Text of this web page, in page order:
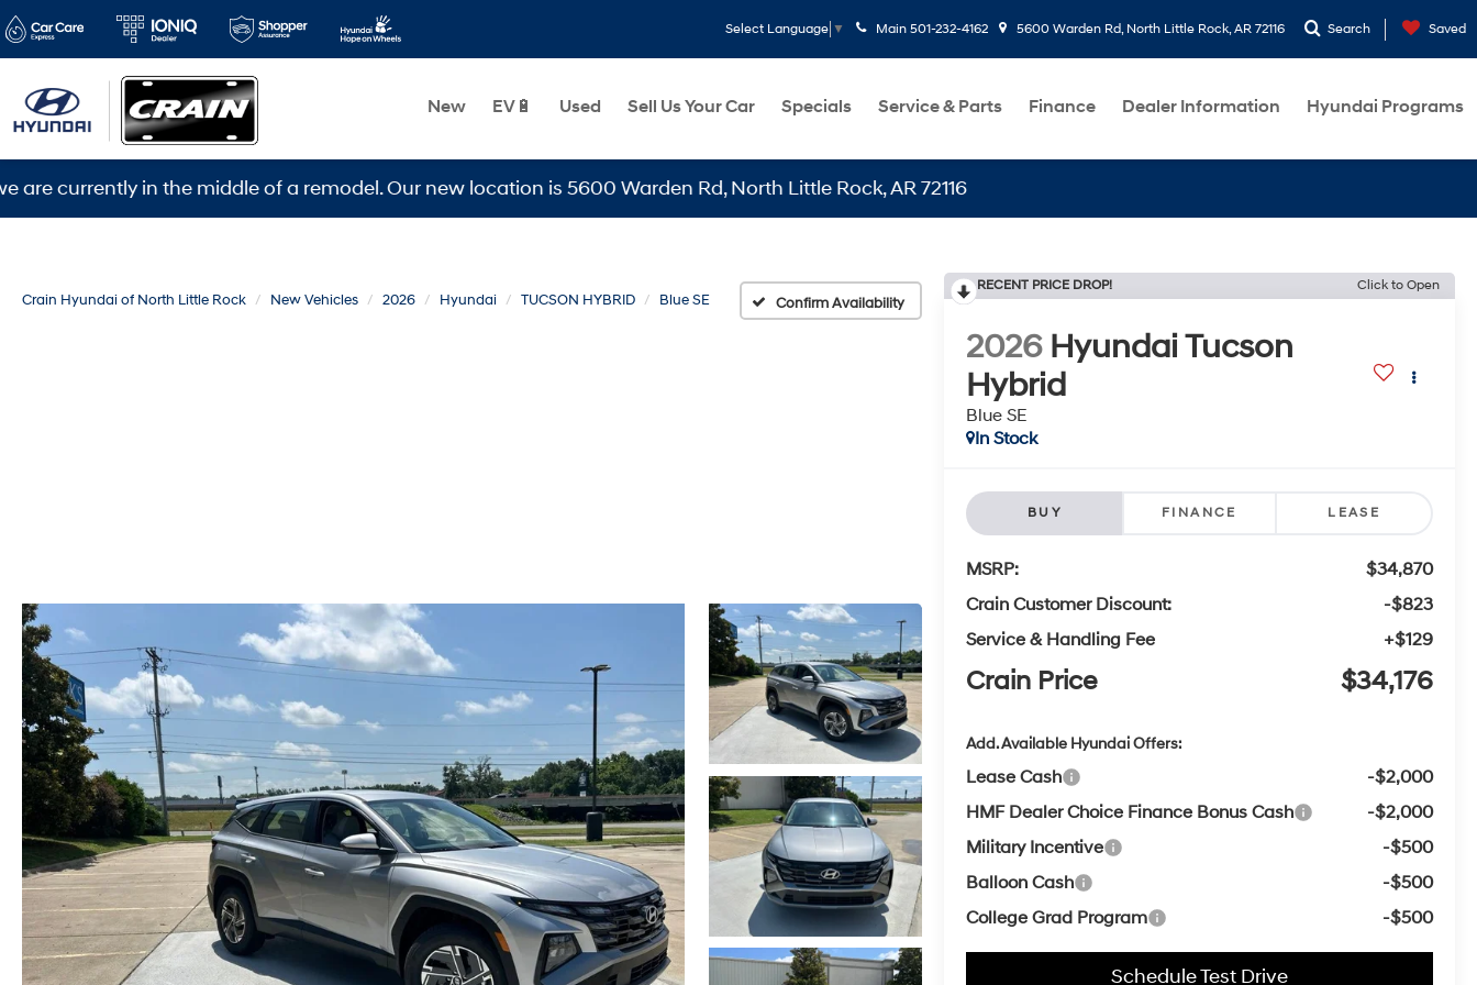
Select Language ▼ Main 501-232-4162 5600 Warden Rd, North Little Rock, AR 72116 Search Saved
New EV🔋 Used Sell Us Your Car Specials Service & Parts Finance Dealer Information Hyundai Programs
in the middle of a remodel. Our new location is 5600 Warden Rd, North Little Rock, AR 72116
Crain Hyundai of North Little Rock New Vehicles 2026 Hyundai TUCSON HYBRID Blue SE Confirm Availability
RECENT PRICE DROP! Click to Open
2026 Hyundai Tucson
Hybrid
Blue SE
In Stock
BUY FINANCE LEASE
MSRP:
$34,870
Crain Customer Discount:
-$823
Service & Handling Fee
+$129
Crain Price $34,176
Add. Available Hyundai Offers:
Lease Cash
-$2,000
HMF Dealer Choice Finance Bonus Cash
-$2,000
Military Incentive
-$500
Balloon Cash
-$500
College Grad Program
-$500
Schedule Test Drive